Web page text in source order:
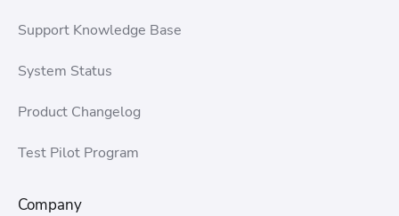
Support Knowledge Base
System Status
Product Changelog
Test Pilot Program
Company